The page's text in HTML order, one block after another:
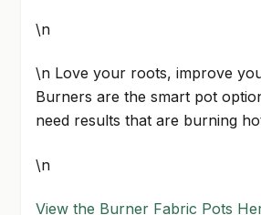
\n
\n Love your roots, improve
Burners are the smart pot
need results that are burning
\n
View the Burner Fabric Pots